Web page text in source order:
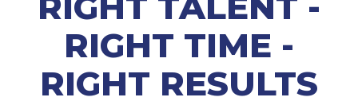
RIGHT TIME -
RIGHT RESULTS